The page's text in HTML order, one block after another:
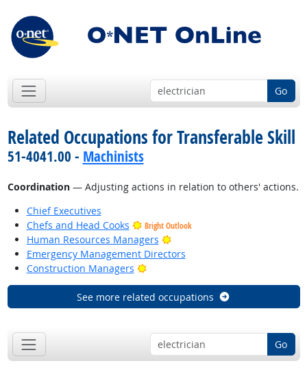
Go
Related Occupations for Transferable Skill
51-4041.00 - Machinists
Coordination— Adjusting actions in relation to others' actions.
Chief Executives
Chefs and Head Cooks
Bright Outlook
Human Resources Managers
Bright Outlook
Emergency Management Directors
Construction Managers
Bright Outlook
See more related occupations
Go